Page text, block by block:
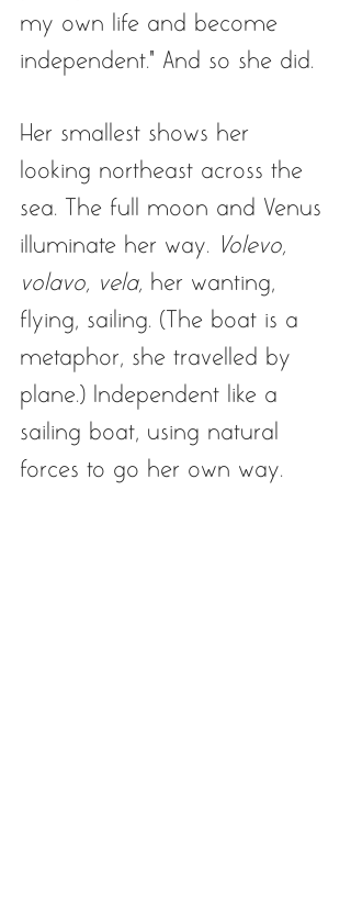
my own life and become
independent.” And so she did.
Her smallest shows her
looking northeast across the
sea. The full moon and Venus
illuminate her way. Volevo,
volavo, vela, her wanting,
flying, sailing. (The boat is a
metaphor, she travelled by
plane.) Independent like a
sailing boat, using natural
forces to go her own way.